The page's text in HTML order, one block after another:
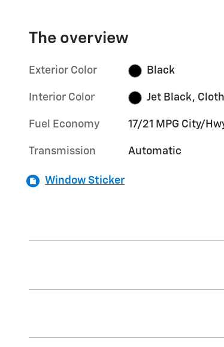
The overview
Exterior Color Black
Interior Color Jet Black,
Fuel Economy 17/21 MPG City/
Transmission Automatic
Window Sticker